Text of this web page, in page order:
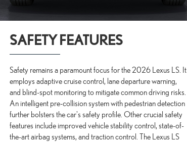
SAFETY FEATURES
Safety remains a paramount focus for the 2026 Lexus LS. It
employs adaptive cruise control, lane departure warning,
and blind-spot monitoring to mitigate common driving risks.
An intelligent pre-collision system with pedestrian detection
further bolsters the car's safety profile. Other crucial safety
features include improved vehicle stability control, state-of-
the-art airbag systems, and traction control. The Lexus LS